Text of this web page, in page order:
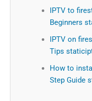
IPTV to
Beginners
IPTV on
Tips
How to
Step Guide